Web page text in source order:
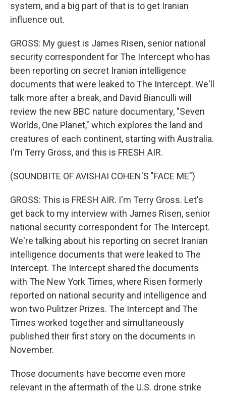
system, and a big part of that is to get Iranian
influence out.
GROSS: My guest is James Risen, senior national
security correspondent for The Intercept who has
been reporting on secret Iranian intelligence
documents that were leaked to The Intercept. We'll
talk more after a break, and David Bianculli will
review the new BBC nature documentary, "Seven
Worlds, One Planet," which explores the land and
creatures of each continent, starting with Australia.
I'm Terry Gross, and this is FRESH AIR.
(SOUNDBITE OF AVISHAI COHEN'S "FACE ME")
GROSS: This is FRESH AIR. I'm Terry Gross. Let's
get back to my interview with James Risen, senior
national security correspondent for The Intercept.
We're talking about his reporting on secret Iranian
intelligence documents that were leaked to The
Intercept. The Intercept shared the documents
with The New York Times, where Risen formerly
reported on national security and intelligence and
won two Pulitzer Prizes. The Intercept and The
Times worked together and simultaneously
published their first story on the documents in
November.
Those documents have become even more
relevant in the aftermath of the U.S. drone strike